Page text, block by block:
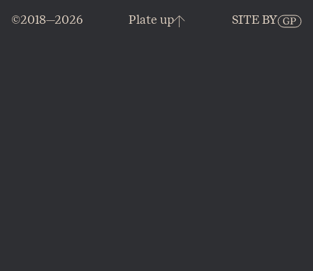
©2018—2026 Plate up SITE BY